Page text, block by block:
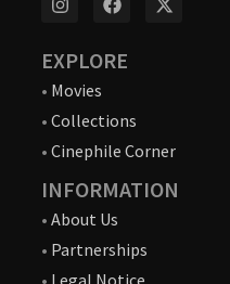
EXPLORE
• Movies
• Collections
• Cinephile Corner
INFORMATION
• About Us
• Partnerships